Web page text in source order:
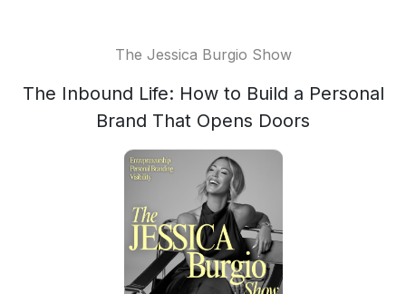
The Jessica Burgio Show
The Inbound Life: How to Build a Personal
Brand That Opens Doors